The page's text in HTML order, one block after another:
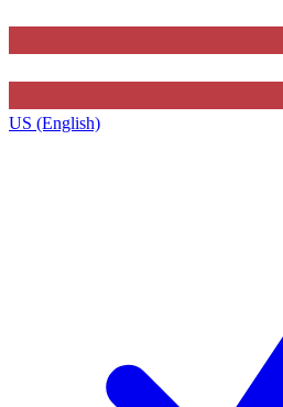
US (English)